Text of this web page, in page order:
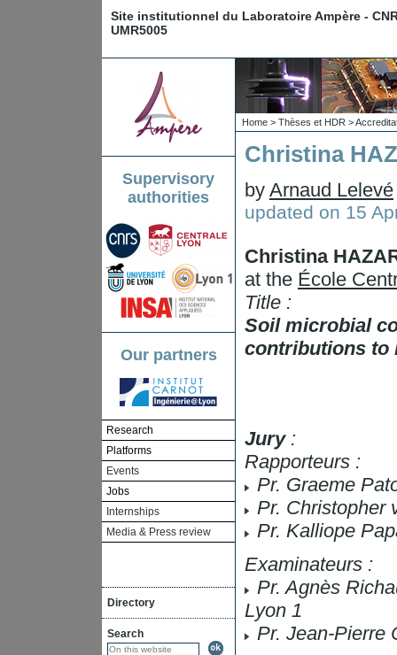
Site institutionnel du Laboratoire Ampère -
UMR5005
Supervisory
authorities
Our partners
Research
Platforms
Events
Jobs
Internships
Media & Press review
Directory
Search
Home > Thèses et HDR >
Christina
by Arnaud Lelevé
updated on 15
Christina
at the École
Title :
Soil microbial
contributions to
Jury:
Rapporteurs :
Pr. Graeme
Pr. Christopher
Pr. Kalliope
Examinateurs :
Pr. Agnès
Lyon 1
Pr. Jean-Pierre